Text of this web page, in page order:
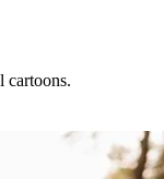
cartoons.